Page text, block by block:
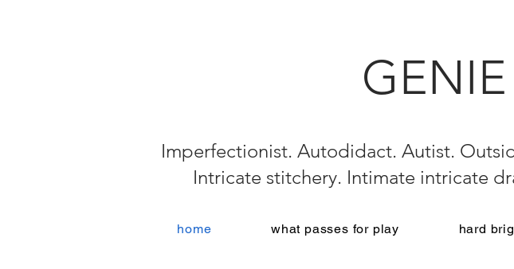
Imperfectionist. Autodidact. Autist.
Intricate stitchery. Intimate intricate
home what passes for play hard